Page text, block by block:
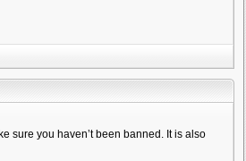
sure you haven’t been banned. It is also